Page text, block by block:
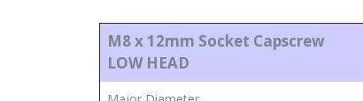
M8 x 12mm Socket Capscrew
LOW HEAD